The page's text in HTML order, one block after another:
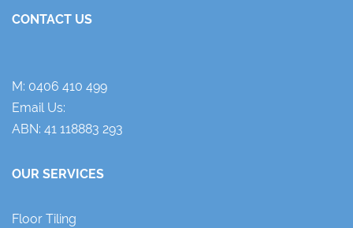
CONTACT US
M: 0406 410 499
Email Us:
ABN: 41 118883 293
OUR SERVICES
Floor Tiling